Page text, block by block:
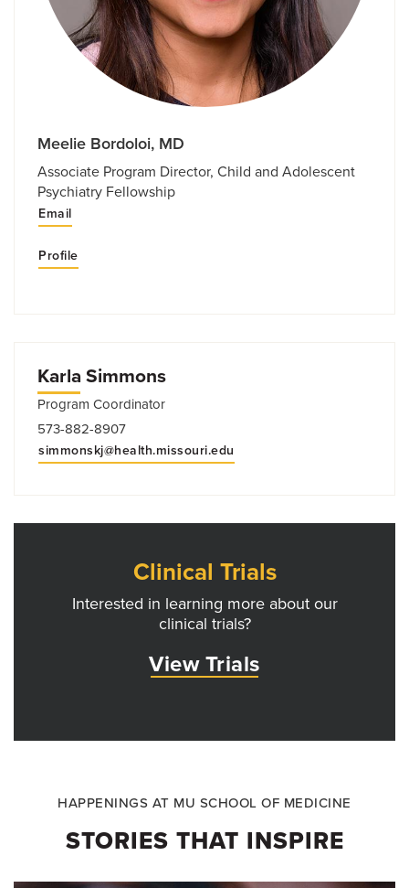
Meelie Bordoloi, MD
Associate Program Director, Child and Adolescent
Psychiatry Fellowship
Email
Profile
Karla Simmons
Program Coordinator
573-882-8907
simmonskj@health.missouri.edu
Clinical Trials
Interested in learning more about our
clinical trials?
View Trials
HAPPENINGS AT MU SCHOOL OF MEDICINE
STORIES THAT INSPIRE